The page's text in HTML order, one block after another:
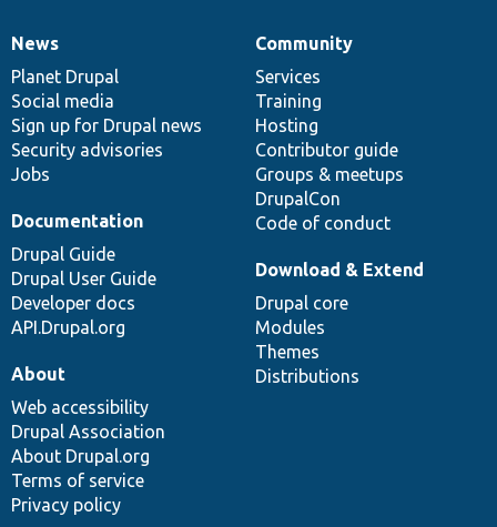
News
items
News
Planet Drupal
Social media
Sign up for Drupal news
Security advisories
Jobs
Our
community
Community
Services
Training
Hosting
Contributor guide
Groups & meetups
DrupalCon
Code of conduct
Documentation
Documentation
Drupal Guide
Drupal User Guide
Developer docs
API.Drupal.org
Drupal
code
base
Download & Extend
Drupal core
Modules
Themes
Distributions
Governance
of
community
About
Web accessibility
Drupal Association
About Drupal.org
Terms of service
Privacy policy